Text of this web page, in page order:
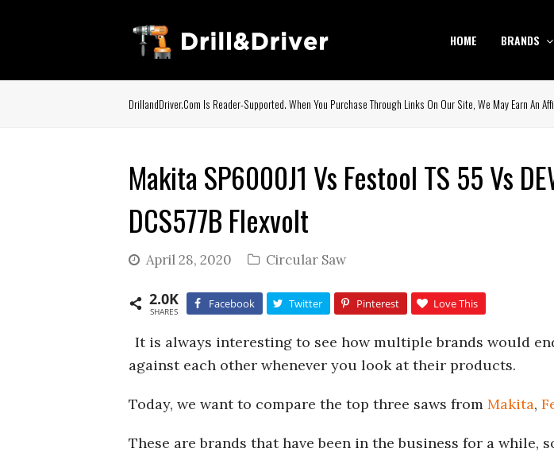
HOME BRANDS
DrillandDriver.com Is Reader-Supported. When You Purchase Through Links On Our Site, We May Earn An
Makita SP6000J1 Vs Festool TS 55 Vs
DCS577B Flexvolt
April 28, 2020 Circular Saw
2.0K
SHARES
Facebook Twitter Pinterest Love This
It is always interesting to see how multiple brands would
against each other whenever you look at their products.
Today, we want to compare the top three saws from Makita,
These are brands that have been in the business for a while,